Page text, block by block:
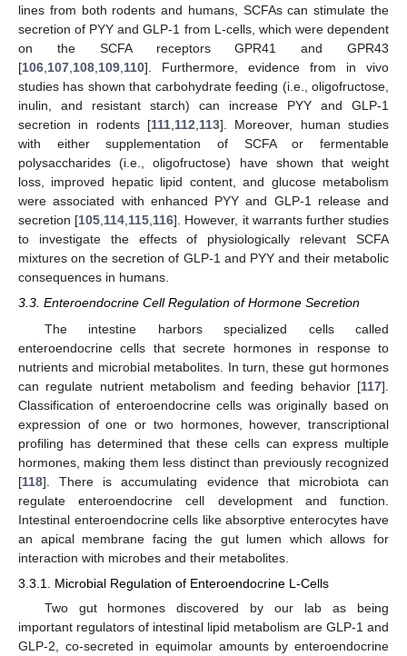
lines from both rodents and humans, SCFAs can stimulate the
secretion of PYY and GLP-1 from L-cells, which were dependent
on the SCFA receptors GPR41 and GPR43
[106,107,108,109,110]. Furthermore, evidence from in vivo
studies has shown that carbohydrate feeding (i.e., oligofructose,
inulin, and resistant starch) can increase PYY and GLP-1
secretion in rodents [111,112,113]. Moreover, human studies
with either supplementation of SCFA or fermentable
polysaccharides (i.e., oligofructose) have shown that weight
loss, improved hepatic lipid content, and glucose metabolism
were associated with enhanced PYY and GLP-1 release and
secretion [105,114,115,116]. However, it warrants further studies
to investigate the effects of physiologically relevant SCFA
mixtures on the secretion of GLP-1 and PYY and their metabolic
consequences in humans.
3.3. Enteroendocrine Cell Regulation of Hormone Secretion
The intestine harbors specialized cells called
enteroendocrine cells that secrete hormones in response to
nutrients and microbial metabolites. In turn, these gut hormones
can regulate nutrient metabolism and feeding behavior [117].
Classification of enteroendocrine cells was originally based on
expression of one or two hormones, however, transcriptional
profiling has determined that these cells can express multiple
hormones, making them less distinct than previously recognized
[118]. There is accumulating evidence that microbiota can
regulate enteroendocrine cell development and function.
Intestinal enteroendocrine cells like absorptive enterocytes have
an apical membrane facing the gut lumen which allows for
interaction with microbes and their metabolites.
3.3.1. Microbial Regulation of Enteroendocrine L-Cells
Two gut hormones discovered by our lab as being
important regulators of intestinal lipid metabolism are GLP-1 and
GLP-2, co-secreted in equimolar amounts by enteroendocrine